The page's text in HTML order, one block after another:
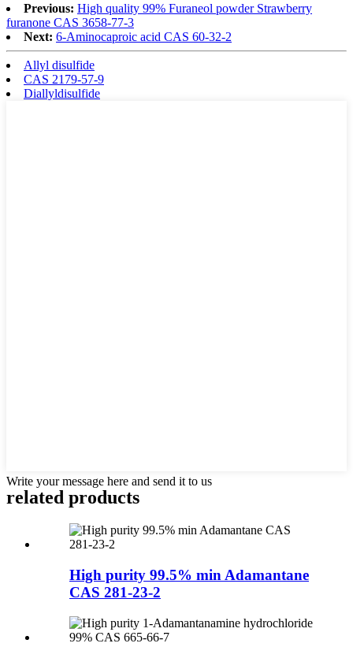
Previous: High quality 99% Furaneol powder Strawberry
furanone CAS 3658-77-3
Next: 6-Aminocaproic acid CAS 60-32-2
Allyl disulfide
CAS 2179-57-9
Diallyldisulfide
Write your message here and send it to us
related products
High purity 99.5% min Adamantane
CAS 281-23-2